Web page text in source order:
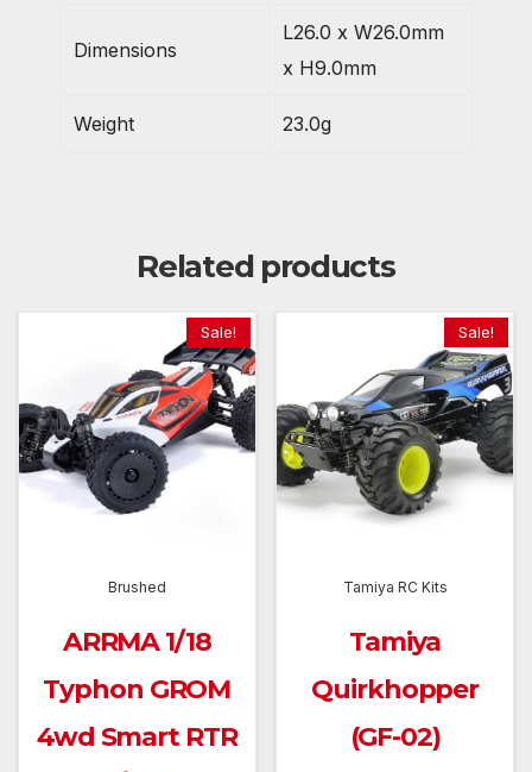
Dimensions
L26.0 x W26.0mm
x H9.0mm
Weight 23.0g
Related products
Sale!
Brushed
ARRMA 1/18
Typhon GROM
4wd Smart RTR
Sale!
Tamiya RC Kits
Tamiya
Quirkhopper
(GF-02)